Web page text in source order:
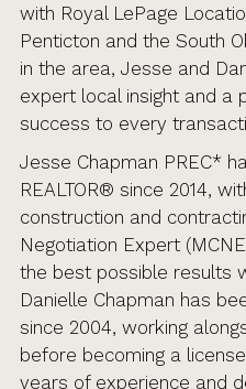
with Royal LePage
Penticton and the South
in the area, Jesse and
expert local insight and a
success to every
Jesse Chapman PREC*
REALTOR® since 2014,
construction and
Negotiation Expert
the best possible results
Danielle Chapman has
since 2004, working
before becoming a
years of experience and